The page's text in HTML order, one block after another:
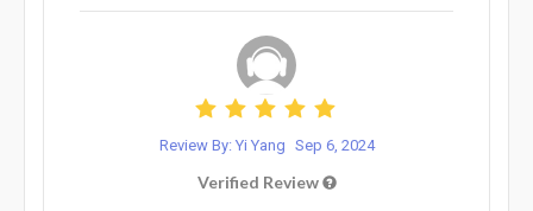
Review By: Yi Yang Sep 6, 2024
Verified Review